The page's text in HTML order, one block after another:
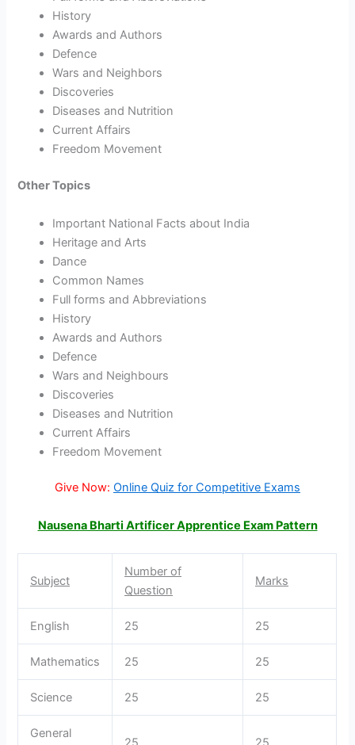
History
Awards and Authors
Defence
Wars and Neighbors
Discoveries
Diseases and Nutrition
Current Affairs
Freedom Movement
Other Topics
Important National Facts about India
Heritage and Arts
Dance
Common Names
Full forms and Abbreviations
History
Awards and Authors
Defence
Wars and Neighbours
Discoveries
Diseases and Nutrition
Current Affairs
Freedom Movement
Give Now: Online Quiz for Competitive Exams
Nausena Bharti Artificer Apprentice Exam Pattern
Subject
Number of
Question
Marks
English 25 25
Mathematics 25 25
Science 25 25
General